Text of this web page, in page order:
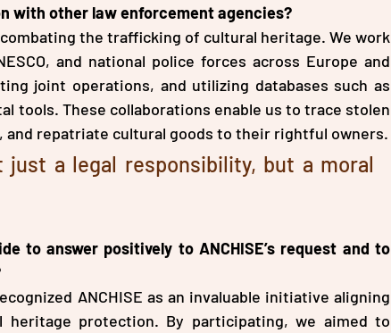
with other law enforcement agencies?
the trafficking of cultural heritage. We work
and national police forces across Europe and
joint operations, and utilizing databases such as
tools. These collaborations enable us to trace stolen
repatriate cultural goods to their rightful owners.
a legal responsibility, but a moral
to answer positively to ANCHISE’s request and to
ANCHISE as an invaluable initiative aligning
protection. By participating, we aimed to